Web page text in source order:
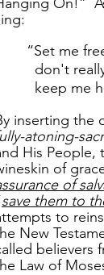
“Set me
don't
keep me
inserting the
atoning-
His People,
of
of
save them to
to
New
believers
Law of